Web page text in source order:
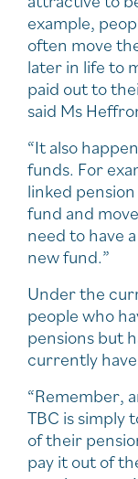
example,
often move
later in life to
paid out to
said Ms
“It also
funds. For
linked
fund and
need to have
new fund.”
Under the
people who
pensions but
currently
“Remember,
TBC is simply
of their
pay it out of